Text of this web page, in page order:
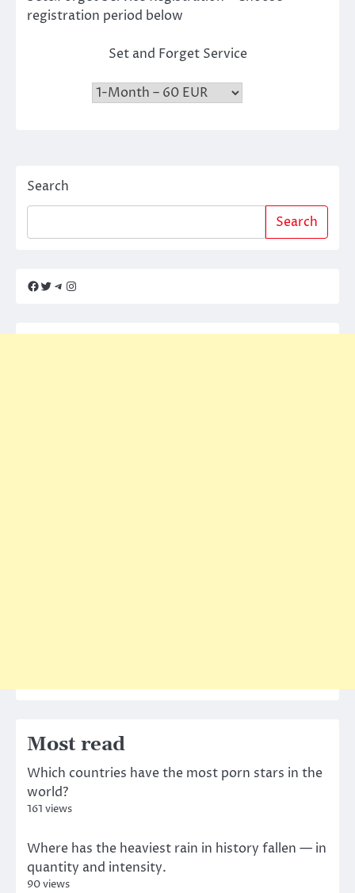
registration period below
Set and Forget Service
Search
Search
Facebook
Twitter
Telegram
Instagram
Most read
Which countries have the most porn stars in the
world?
161 views
Where has the heaviest rain in history fallen — in
quantity and intensity.
90 views